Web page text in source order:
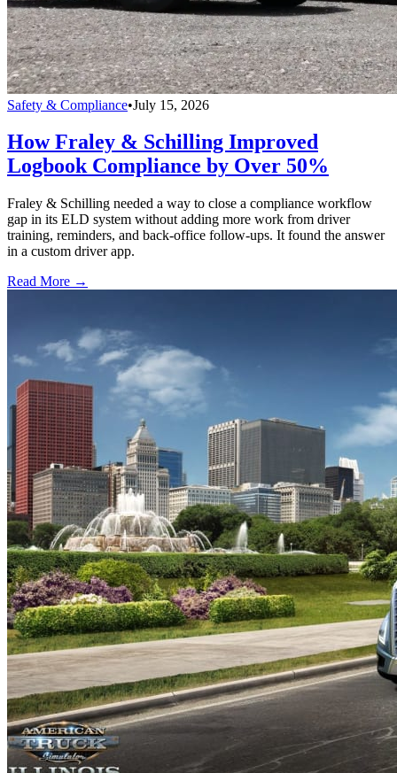
Safety & Compliance•July 15, 2026
How Fraley & Schilling Improved
Logbook Compliance by Over 50%
Fraley & Schilling needed a way to close a compliance workflow
gap in its ELD system without adding more work from driver
training, reminders, and back-office follow-ups. It found the answer
in a custom driver app.
Read More →